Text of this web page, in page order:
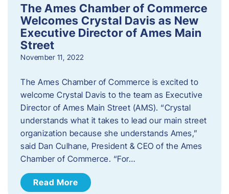
The Ames Chamber of Commerce
Welcomes Crystal Davis as New
Executive Director of Ames Main
Street
November 11, 2022
The Ames Chamber of Commerce is excited to
welcome Crystal Davis to the team as Executive
Director of Ames Main Street (AMS). “Crystal
understands what it takes to lead our main street
organization because she understands Ames,”
said Dan Culhane, President & CEO of the Ames
Chamber of Commerce. “For…
Read More